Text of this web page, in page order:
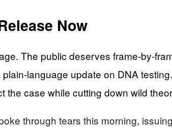
Now
The public deserves frame-by-
language update on DNA
case while cutting down wild
through tears this morning,